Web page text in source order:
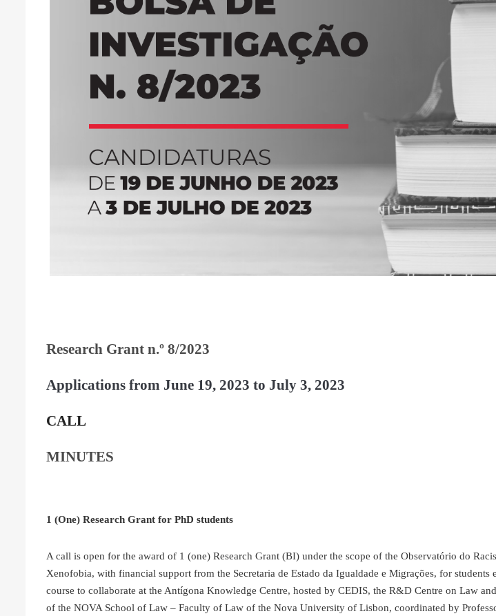
Research Grant n.º 8/2023
Applications from June 19, 2023 to July 3, 2023
CALL
MINUTES
1 (One) Research Grant for PhD students
A call is open for the award of 1 (one) Research Grant (BI) under the scope of the Observatório do
Xenofobia, with financial support from the Secretaria de Estado da Igualdade e Migrações, for students
course to collaborate at the Antígona Knowledge Centre, hosted by CEDIS, the R&D Centre on Law
of the NOVA School of Law – Faculty of Law of the Nova University of Lisbon, coordinated by